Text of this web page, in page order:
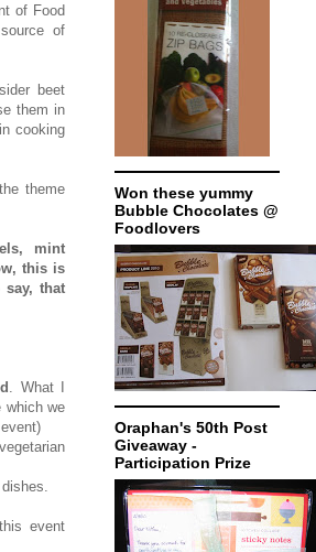
of Food
of
beet
them in
cooking
theme
mint
this is
that
. What I
which we
event
Won these yummy
Bubble Chocolates @
Foodlovers
Oraphan's 50th Post
Giveaway -
Participation Prize